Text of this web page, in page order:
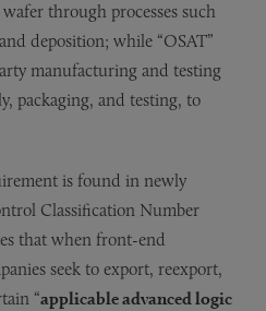
through processes such
deposition; while “OSAT”
manufacturing and testing
packaging, and testing, to
is found in newly
Classification Number
that when front-end
seek to export, reexport,
“applicable advanced logic